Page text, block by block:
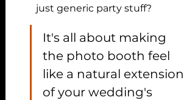
just generic party stuff?
It's all about making
the photo booth feel
like a natural extension
of your wedding's